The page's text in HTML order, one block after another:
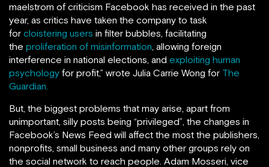
maelstrom of criticism Facebook has received in the past
year, as critics have taken the company to task
for cloistering users in filter bubbles, facilitating
the proliferation of misinformation, allowing foreign
interference in national elections, and exploiting human
psychology for profit,” wrote Julia Carrie Wong for The
Guardian.
But, the biggest problems that may arise, apart from
unimportant, silly posts being “privileged”, the changes in
Facebook’s News Feed will affect the most the publishers,
nonprofits, small business and many other groups rely on
the social network to reach people. Adam Mosseri, vice